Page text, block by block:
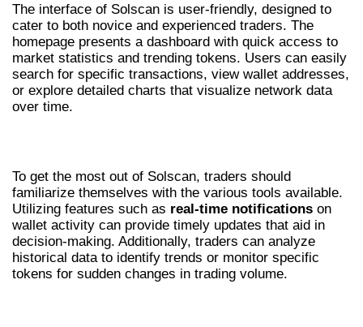
The interface of Solscan is user-friendly, designed to
cater to both novice and experienced traders. The
homepage presents a dashboard with quick access to
market statistics and trending tokens. Users can easily
search for specific transactions, view wallet addresses,
or explore detailed charts that visualize network data
over time.
To get the most out of Solscan, traders should
familiarize themselves with the various tools available.
Utilizing features such as real-time notifications on
wallet activity can provide timely updates that aid in
decision-making. Additionally, traders can analyze
historical data to identify trends or monitor specific
tokens for sudden changes in trading volume.